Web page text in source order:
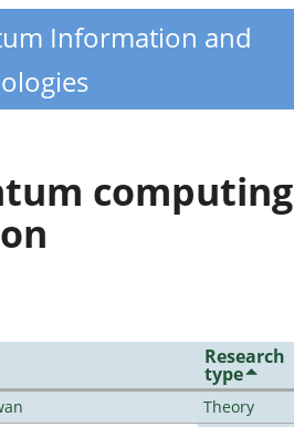
Information and
computing
Research
type
Theory